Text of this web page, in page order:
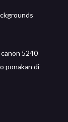
5240
ponakan di